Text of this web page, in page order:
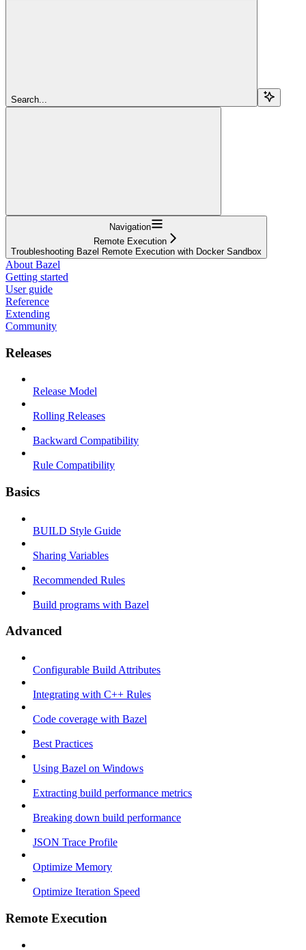
Search...
Navigation
Remote Execution
Troubleshooting Bazel Remote Execution with Docker Sandbox
About Bazel
Getting started
User guide
Reference
Extending
Community
Releases
Release Model
Rolling Releases
Backward Compatibility
Rule Compatibility
Basics
BUILD Style Guide
Sharing Variables
Recommended Rules
Build programs with Bazel
Advanced
Configurable Build Attributes
Integrating with C++ Rules
Code coverage with Bazel
Best Practices
Using Bazel on Windows
Extracting build performance metrics
Breaking down build performance
JSON Trace Profile
Optimize Memory
Optimize Iteration Speed
Remote Execution